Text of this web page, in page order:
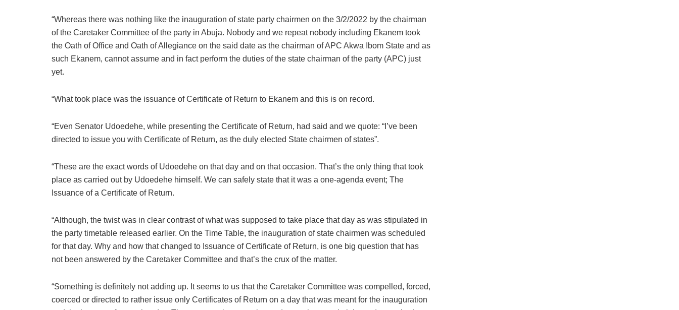
“Whereas there was nothing like the inauguration of state party chairmen on the 3/2/2022 by the chairman
of the Caretaker Committee of the party in Abuja. Nobody and we repeat nobody including Ekanem took
the Oath of Office and Oath of Allegiance on the said date as the chairman of APC Akwa Ibom State and as
such Ekanem, cannot assume and in fact perform the duties of the state chairman of the party (APC) just
yet.
“What took place was the issuance of Certificate of Return to Ekanem and this is on record.
“Even Senator Udoedehe, while presenting the Certificate of Return, had said and we quote: “I’ve been
directed to issue you with Certificate of Return, as the duly elected State chairmen of states”.
“These are the exact words of Udoedehe on that day and on that occasion. That’s the only thing that took
place as carried out by Udoedehe himself. We can safely state that it was a one-agenda event; The
Issuance of a Certificate of Return.
“Although, the twist was in clear contrast of what was supposed to take place that day as was stipulated in
the party timetable released earlier. On the Time Table, the inauguration of state chairmen was scheduled
for that day. Why and how that changed to Issuance of Certificate of Return, is one big question that has
not been answered by the Caretaker Committee and that’s the crux of the matter.
“Something is definitely not adding up. It seems to us that the Caretaker Committee was compelled, forced,
coerced or directed to rather issue only Certificates of Return on a day that was meant for the inauguration